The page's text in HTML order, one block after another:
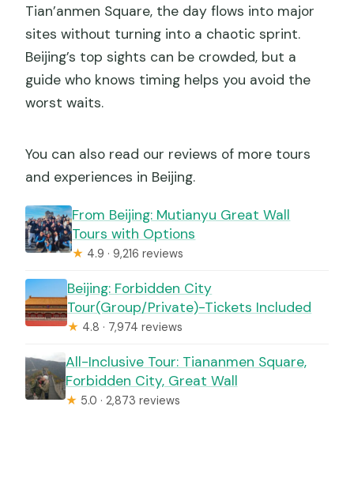
Tian’anmen Square, the day flows into major
sites without turning into a chaotic sprint.
Beijing’s top sights can be crowded, but a
guide who knows timing helps you avoid the
worst waits.
You can also read our reviews of more tours
and experiences in Beijing.
From Beijing: Mutianyu Great Wall
Tours with Options
★ 4.9 · 9,216 reviews
Beijing: Forbidden City
Tour(Group/Private)-Tickets Included
★ 4.8 · 7,974 reviews
All-Inclusive Tour: Tiananmen Square,
Forbidden City, Great Wall
★ 5.0 · 2,873 reviews